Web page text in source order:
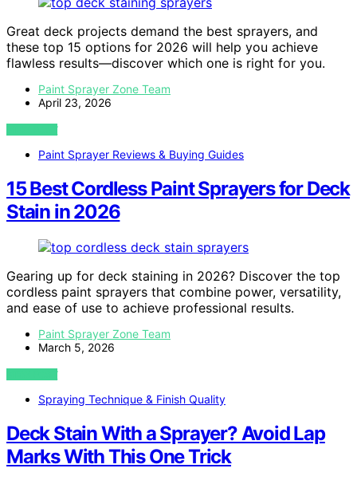
Great deck projects demand the best sprayers, and
these top 15 options for 2026 will help you achieve
flawless results—discover which one is right for you.
Paint Sprayer Zone Team
April 23, 2026
VIEW POST
Paint Sprayer Reviews & Buying Guides
15 Best Cordless Paint Sprayers for Deck
Stain in 2026
Gearing up for deck staining in 2026? Discover the top
cordless paint sprayers that combine power, versatility,
and ease of use to achieve professional results.
Paint Sprayer Zone Team
March 5, 2026
VIEW POST
Spraying Technique & Finish Quality
Deck Stain With a Sprayer? Avoid Lap
Marks With This One Trick